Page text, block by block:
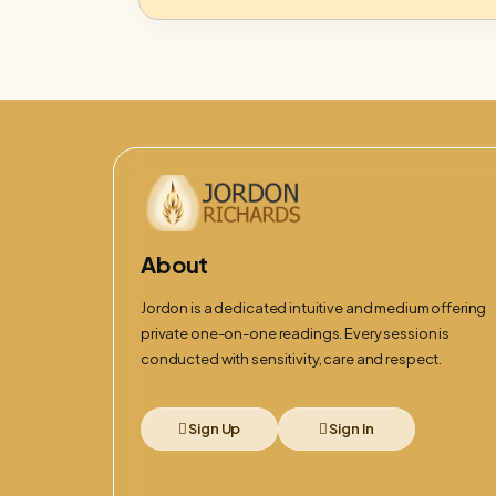
About
Jordon is a dedicated intuitive and medium offering
private one-on-one readings. Every session is
conducted with sensitivity, care and respect.
Sign Up Sign In